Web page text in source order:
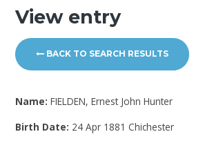
View entry
BACK TO SEARCH RESULTS
Name:FIELDEN, Ernest John Hunter
Birth Date: 24 Apr 1881 Chichester